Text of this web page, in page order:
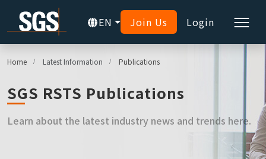
EN Join Us Login
Home Latest Information Publications
SGS RSTS Publications
Learn about the latest industry news and trends here.